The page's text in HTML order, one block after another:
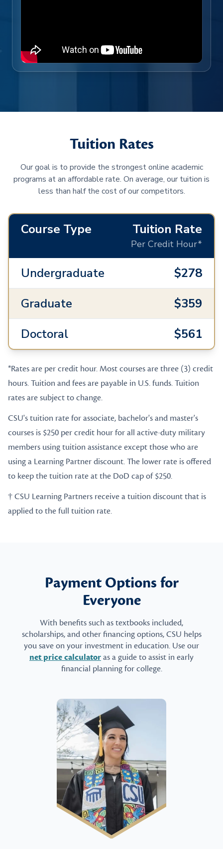
Tuition Rates
Our goal is to provide the strongest online academic
programs at an affordable rate. On average, our tuition is
less than half the cost of our competitors.
Course Type Tuition Rate
Per Credit Hour*
Undergraduate
$278
Graduate
$359
Doctoral
$561
*Rates are per credit hour. Most courses are three (3) credit
hours. Tuition and fees are payable in U.S. funds. Tuition
rates are subject to change.
CSU's tuition rate for associate, bachelor's and master's
courses is $250 per credit hour for all active-duty military
members using tuition assistance except those who are
using a Learning Partner discount. The lower rate is offered
to keep the tuition rate at the DoD cap of $250.
† CSU Learning Partners receive a tuition discount that is
applied to the full tuition rate.
Payment Options for
Everyone
With benefits such as textbooks included,
scholarships, and other financing options, CSU helps
you save on your investment in education. Use our
net price calculatoras a guide to assist in early
financial planning for college.